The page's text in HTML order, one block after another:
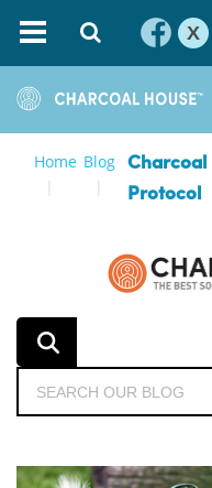
X
Home Blog
Charcoal
Protocol